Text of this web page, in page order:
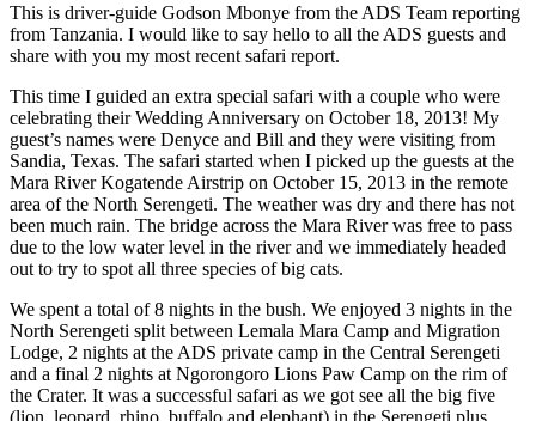
This is driver-guide Godson Mbonye from the ADS Team reporting
from Tanzania. I would like to say hello to all the ADS guests and
share with you my most recent safari report.
This time I guided an extra special safari with a couple who were
celebrating their Wedding Anniversary on October 18, 2013! My
guest’s names were Denyce and Bill and they were visiting from
Sandia, Texas. The safari started when I picked up the guests at the
Mara River Kogatende Airstrip on October 15, 2013 in the remote
area of the North Serengeti. The weather was dry and there has not
been much rain. The bridge across the Mara River was free to pass
due to the low water level in the river and we immediately headed
out to try to spot all three species of big cats.
We spent a total of 8 nights in the bush. We enjoyed 3 nights in the
North Serengeti split between Lemala Mara Camp and Migration
Lodge, 2 nights at the ADS private camp in the Central Serengeti
and a final 2 nights at Ngorongoro Lions Paw Camp on the rim of
the Crater. It was a successful safari as we got see all the big five
(lion, leopard, rhino, buffalo and elephant) in the Serengeti plus